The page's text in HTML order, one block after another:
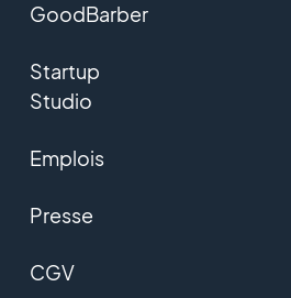
GoodBarber
Startup
Studio
Emplois
Presse
CGV